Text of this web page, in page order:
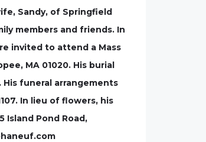
Sandy, of Springfield
members and friends. In
invited to attend a Mass
MA 01020. His burial
funeral arrangements
In lieu of flowers, his
Pond Road,